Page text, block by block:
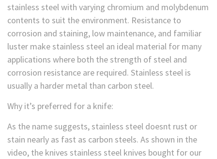
stainless steel with varying chromium and molybdenum
contents to suit the environment. Resistance to
corrosion and staining, low maintenance, and familiar
luster make stainless steel an ideal material for many
applications where both the strength of steel and
corrosion resistance are required. Stainless steel is
usually a harder metal than carbon steel.
Why it’s preferred for a knife:
As the name suggests, stainless steel doesnt rust or
stain nearly as fast as carbon steels. As shown in the
video, the knives stainless steel knives bought for our